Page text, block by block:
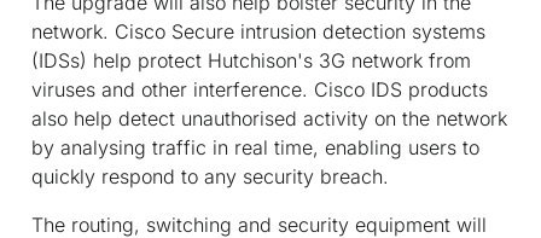
network. Cisco Secure intrusion detection systems
(IDSs) help protect Hutchison's 3G network from
viruses and other interference. Cisco IDS products
also help detect unauthorised activity on the network
by analysing traffic in real time, enabling users to
quickly respond to any security breach.
The routing, switching and security equipment will